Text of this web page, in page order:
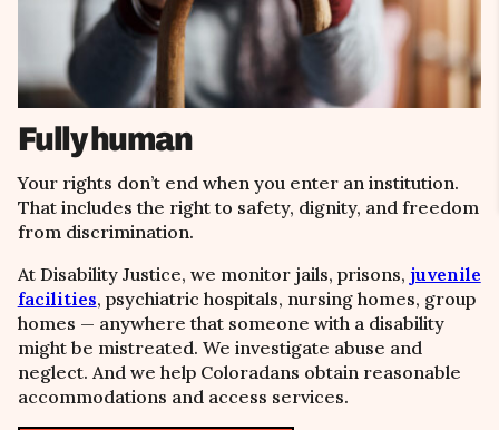
Fully human
Your rights don’t end when you enter an institution.
That includes the right to safety, dignity, and freedom
from discrimination.
At Disability Justice, we monitor jails, prisons, juvenile
facilities, psychiatric hospitals, nursing homes, group
homes — anywhere that someone with a disability
might be mistreated. We investigate abuse and
neglect. And we help Coloradans obtain reasonable
accommodations and access services.